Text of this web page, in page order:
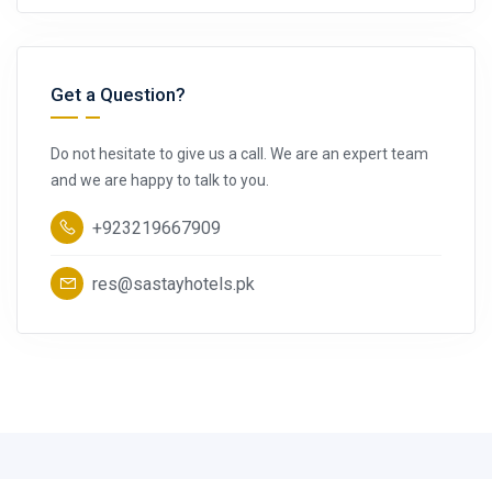
Get a Question?
Do not hesitate to give us a call. We are an expert team
and we are happy to talk to you.
+923219667909
res@sastayhotels.pk